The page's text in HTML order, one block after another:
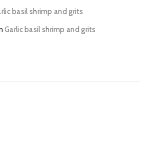
basil shrimp and grits
Garlic basil shrimp and grits